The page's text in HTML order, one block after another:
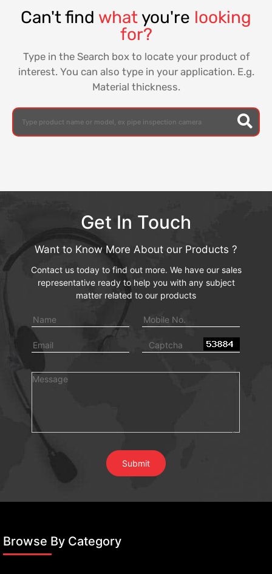
Can't find what you're looking
for?
Type in the Search box to locate your product of
interest. You can also type in your application. E.g.
Material thickness.
Get In Touch
Want to Know More About our Products ?
Contact us today to find out more. We have our sales
representative ready to help you with any subject
matter related to our products
Browse By Category